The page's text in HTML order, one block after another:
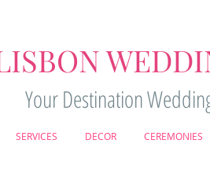
Your Destination
SERVICES DECOR CEREMONIES